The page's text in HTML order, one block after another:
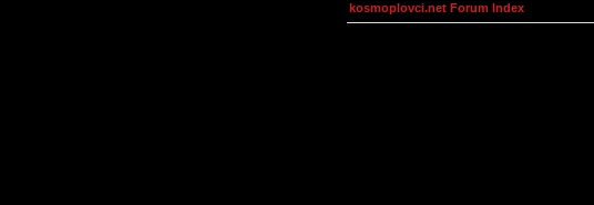
kosmoplovci.net Forum Index